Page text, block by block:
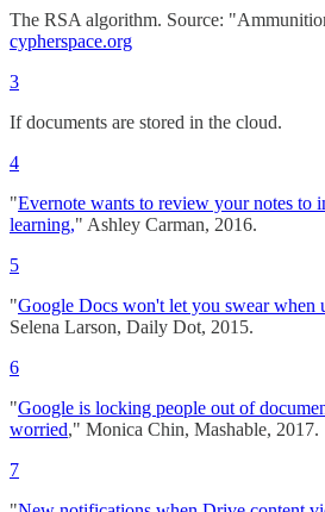
The RSA algorithm. Source:
cypherspace.org
3
If documents are stored in the cloud.
4
"Evernote wants to review your notes to
learning," Ashley Carman, 2016.
5
"Google Docs won't let you swear when
Selena Larson, Daily Dot, 2015.
6
"Google is locking people out of
worried," Monica Chin, Mashable, 2017.
7